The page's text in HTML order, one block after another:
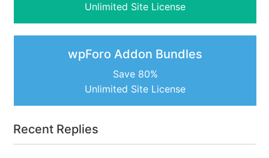
Unlimited Site License
wpForo Addon Bundles
Save 80%
Unlimited Site License
Recent Replies